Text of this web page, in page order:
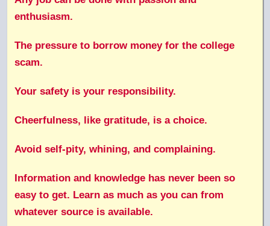
enthusiasm.
The pressure to borrow money for the college
scam.
Your safety is your responsibility.
Cheerfulness, like gratitude, is a choice.
Avoid self-pity, whining, and complaining.
Information and knowledge has never been so
easy to get. Learn as much as you can from
whatever source is available.